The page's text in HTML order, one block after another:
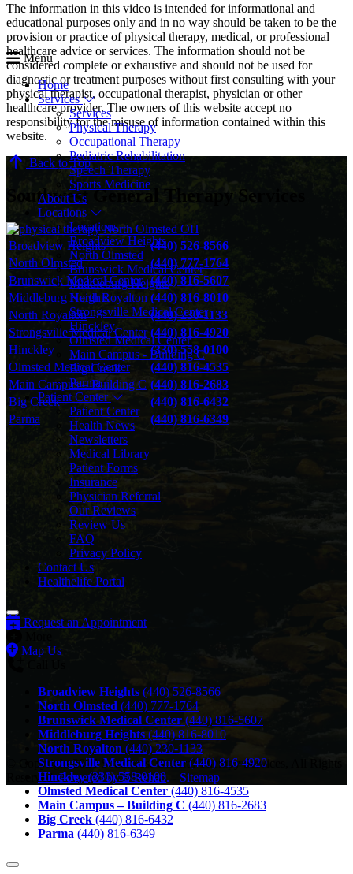
Menu
Home
Services
Services
Physical Therapy
Occupational Therapy
Pediatric Rehabilitation
Speech Therapy
Sports Medicine
About Us
Locations
Locations
Broadview Heights
North Olmsted
Brunswick Medical Center
Middleburg Heights
North Royalton
Strongsville Medical Center
Hinckley
Olmsted Medical Center
Main Campus - Building C
Big Creek
Parma
Patient Center
Patient Center
Health News
Newsletters
Medical Library
Patient Forms
Insurance
Physician Referral
Our Reviews
Review Us
FAQ
Privacy Policy
Contact Us
Healthelife Portal
Request an Appointment
Map Us
Broadview Heights (440) 526-8566
North Olmsted (440) 777-1764
Brunswick Medical Center (440) 816-5607
Middleburg Heights (440) 816-8010
North Royalton (440) 230-1133
Strongsville Medical Center (440) 816-4920
Hinckley (330) 558-0100
Olmsted Medical Center (440) 816-4535
Main Campus – Building C (440) 816-2683
Big Creek (440) 816-6432
Parma (440) 816-6349
The information in this video is intended for informational and
educational purposes only and in no way should be taken to be the
provision or practice of physical therapy, medical, or professional
healthcare advice or services. The information should not be
considered complete or exhaustive and should not be used for
diagnostic or treatment purposes without first consulting with your
physical therapist, occupational therapist, physician or other
healthcare provider. The owners of this website accept no
responsibility for the misuse of information contained within this
website.
Back to Top
Southwest General Therapy Services
Broadview Heights
(440) 526-8566
North Olmsted
(440) 777-1764
Brunswick Medical Center (440) 816-5607
Middleburg Heights
(440) 816-8010
North Royalton
(440) 230-1133
Strongsville Medical Center (440) 816-4920
Hinckley
(330) 558-0100
Olmsted Medical Center
(440) 816-4535
Main Campus – Building C (440) 816-2683
Big Creek
(440) 816-6432
Parma
(440) 816-6349
© Copyright 2026 Southwest General Therapy Services, All Rights
Reserved.Powered by E-Rehab. Sitemap